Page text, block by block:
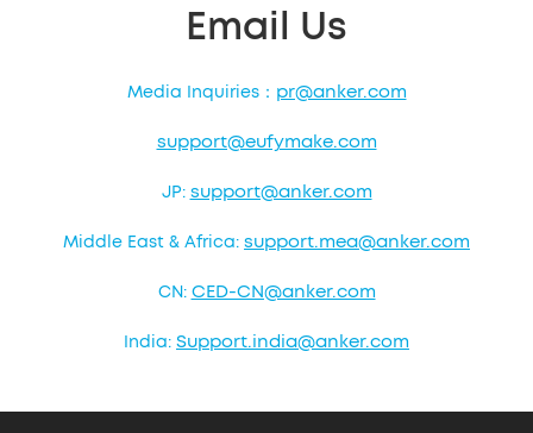
Email Us
Media Inquiries： pr@anker.com
support@eufymake.com
JP: support@anker.com
Middle East & Africa: support.mea@anker.com
CN: CED-CN@anker.com
India: Support.india@anker.com